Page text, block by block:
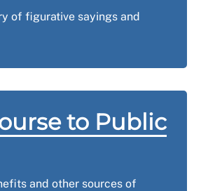
of figurative sayings and
to Public
and other sources of